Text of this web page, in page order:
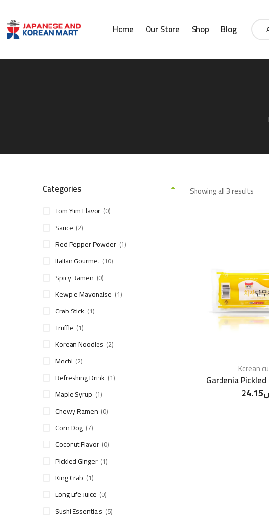
Home Our Store Shop Blog
Showing all 3 results
Korean
Gardenia
24.15
Categories
Tom Yum Flavor (0)
Sauce (2)
Red Pepper Powder (1)
Italian Gourmet (10)
Spicy Ramen (0)
Kewpie Mayonaise (1)
Crab Stick (1)
Truffle (1)
Korean Noodles (2)
Mochi (2)
Refreshing Drink (1)
Maple Syrup (1)
Chewy Ramen (0)
Corn Dog (7)
Coconut Flavor (0)
Pickled Ginger (1)
King Crab (1)
Long Life Juice (0)
Sushi Essentials (5)